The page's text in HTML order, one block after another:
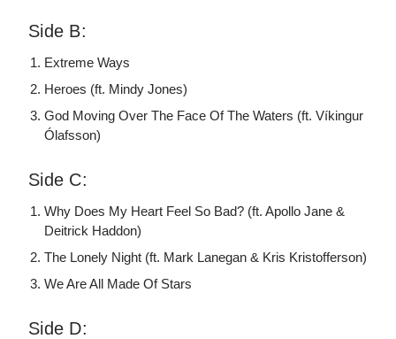
Side B:
Extreme Ways
Heroes (ft. Mindy Jones)
God Moving Over The Face Of The Waters (ft. Víkingur
Ólafsson)
Side C:
Why Does My Heart Feel So Bad? (ft. Apollo Jane &
Deitrick Haddon)
The Lonely Night (ft. Mark Lanegan & Kris Kristofferson)
We Are All Made Of Stars
Side D: